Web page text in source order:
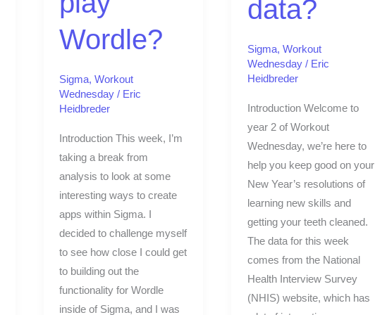
Wordle?
Sigma,Workout
Wednesday / Eric
Heidbreder
Introduction This week, I’m
taking a break from
analysis to look at some
interesting ways to create
apps within Sigma. I
decided to challenge myself
to see how close I could get
to building out the
functionality for Wordle
inside of Sigma, and I was
data?
Sigma, Workout
Wednesday/ Eric
Heidbreder
Introduction Welcome to
year 2 of Workout
Wednesday, we’re here to
help you keep good on your
New Year’s resolutions of
learning new skills and
getting your teeth cleaned.
The data for this week
comes from the National
Health Interview Survey
(NHIS) website, which has